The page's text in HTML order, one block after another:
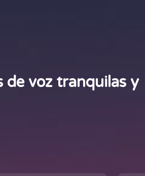
de voz tranquilas y